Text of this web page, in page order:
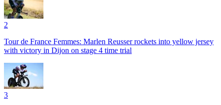
2
Tour de France Femmes: Marlen Reusser rockets into yellow jersey
with victory in Dijon on stage 4 time trial
3